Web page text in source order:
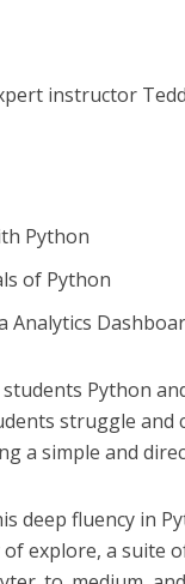
instructor
Python
of Python
Analytics
Python
struggle
a simple and
deep fluency in
explore, a suite